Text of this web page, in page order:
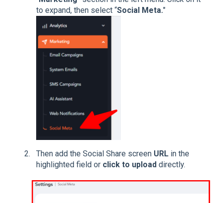
to expand, then select “Social Meta."
Then add the Social Share screen URL in the
highlighted field or click to upload directly.